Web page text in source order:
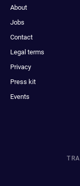
About
Jobs
Contact
Legal terms
Privacy
Press kit
Events